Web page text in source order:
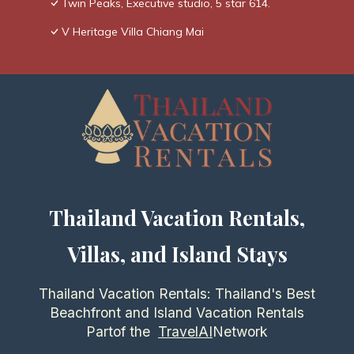
Twin Peaks, Executive studio, 5 star 614.
V Heritage Villa Chiang Mai
Thailand Vacation Rentals,
Villas, and Island Stays
Thailand Vacation Rentals: Thailand's Best
Beachfront and Island Vacation Rentals
Partof the TravelAINetwork